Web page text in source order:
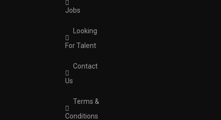
Jobs
Looking
For Talent
Contact
Us
Terms &
Conditions